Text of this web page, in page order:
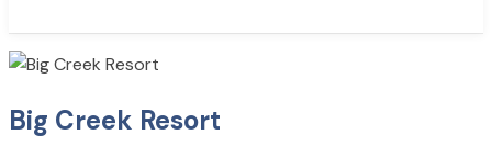
Big Creek Resort